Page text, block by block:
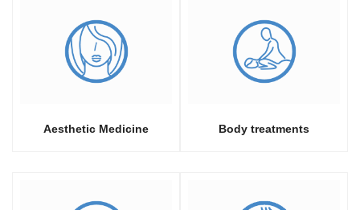
Aesthetic Medicine Body treatments